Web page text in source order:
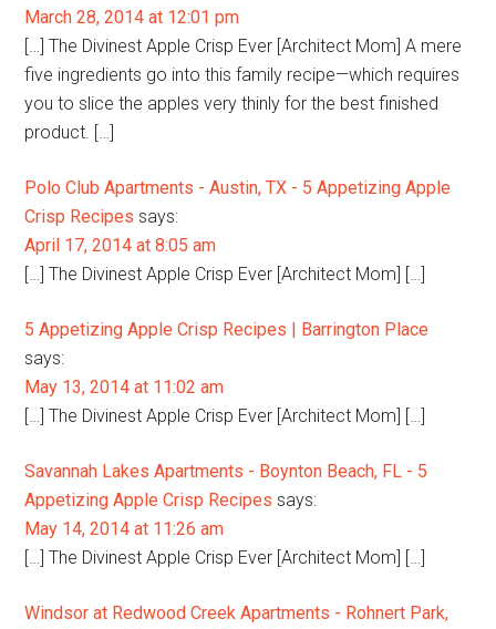
March 28, 2014 at 12:01 pm
[…] The Divinest Apple Crisp Ever [Architect Mom] A mere
five ingredients go into this family recipe—which requires
you to slice the apples very thinly for the best finished
product. […]
Polo Club Apartments - Austin, TX - 5 Appetizing Apple
Crisp Recipes says:
April 17, 2014 at 8:05 am
[…] The Divinest Apple Crisp Ever [Architect Mom] […]
5 Appetizing Apple Crisp Recipes | Barrington Place
says:
May 13, 2014 at 11:02 am
[…] The Divinest Apple Crisp Ever [Architect Mom] […]
Savannah Lakes Apartments - Boynton Beach, FL - 5
Appetizing Apple Crisp Recipes says:
May 14, 2014 at 11:26 am
[…] The Divinest Apple Crisp Ever [Architect Mom] […]
Windsor at Redwood Creek Apartments - Rohnert Park,